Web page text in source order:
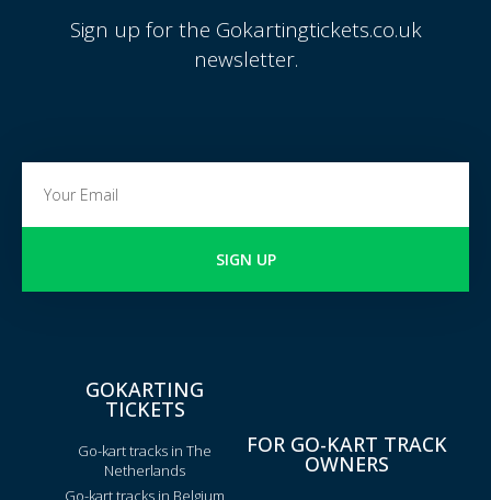
Sign up for the Gokartingtickets.co.uk
newsletter.
SIGN UP
GOKARTING
TICKETS
Go-kart tracks in The
Netherlands
FOR GO-KART TRACK
OWNERS